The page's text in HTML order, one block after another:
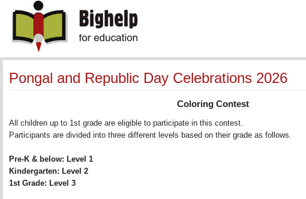
Pongal and Republic Day Celebrations 2026
Coloring Contest
All children up to 1st grade are eligible to participate in this contest.
Participants are divided into three different levels based on their grade as follows.
Pre-K & below: Level 1
Kindergarten: Level 2
1st Grade: Level 3